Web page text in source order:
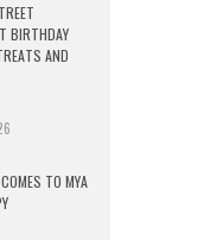
BIRTHDAY
AND
TO MYA